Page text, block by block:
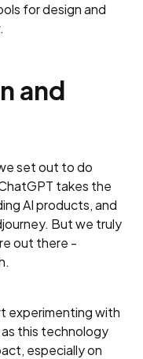
for design and
and
set out to do
takes the
AI products, and
But we truly
out there -
experimenting with
as this technology
especially on